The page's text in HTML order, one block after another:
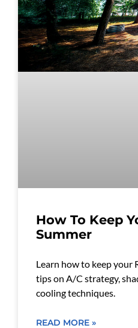
How To Keep
Summer
Learn how to keep your
tips on A/C strategy,
cooling techniques.
READ MORE »